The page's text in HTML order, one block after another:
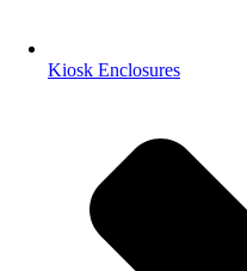
Kiosk Enclosures